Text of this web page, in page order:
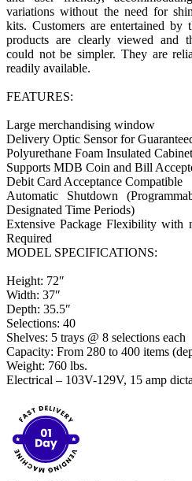
variations without the need for
kits. Customers are entertained by
products are clearly viewed and
could not be simpler. They are
readily available.
FEATURES:
Large merchandising window
Delivery Optic Sensor for
Polyurethane Foam Insulated
Supports MDB Coin and Bill
Debit Card Acceptance Compatible
Automatic Shutdown
Designated Time Periods)
Extensive Package Flexibility with
Required
MODEL SPECIFICATIONS:
Height: 72″
Width: 37″
Depth: 35.5″
Selections: 40
Shelves: 5 trays @ 8 selections each
Capacity: From 280 to 400 items
Weight: 760 lbs.
Electrical – 103V-129V, 15 amp